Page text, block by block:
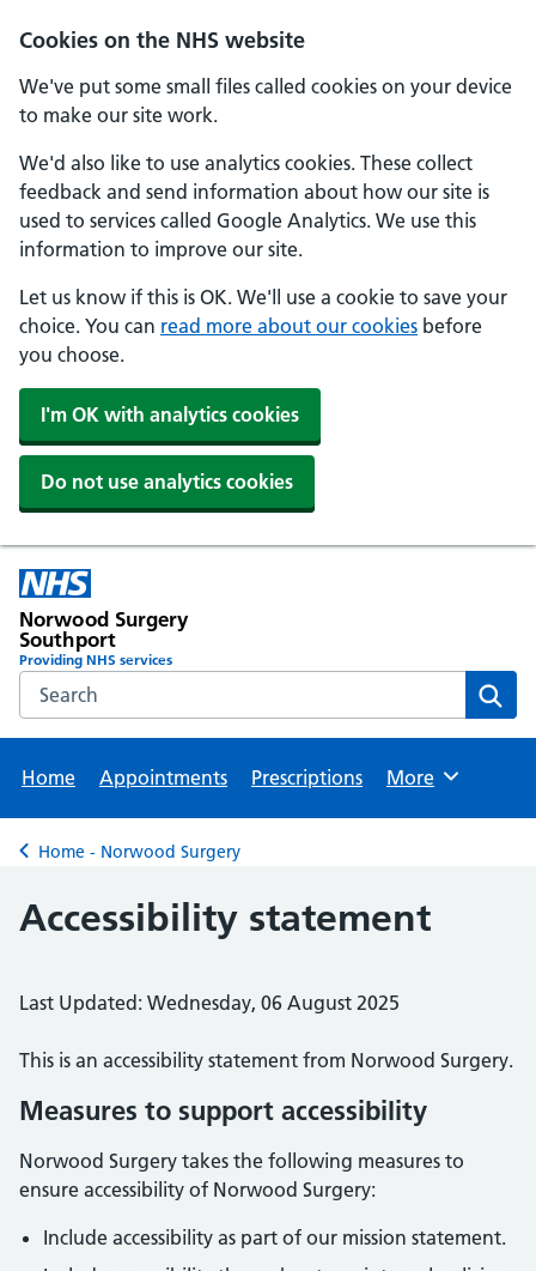
Cookies on the NHS website
We've put some small files called cookies on your device
to make our site work.
We'd also like to use analytics cookies. These collect
feedback and send information about how our site is
used to services called Google Analytics. We use this
information to improve our site.
Let us know if this is OK. We'll use a cookie to save your
choice. You can read more about our cookies before
you choose.
I'm OK with analytics cookies
Do not use analytics cookies
Skip to main content
Norwood Surgery
Southport
Providing NHS services
Search the NHS website
Home
Appointments Prescriptions Browse
More
Back to
Home - Norwood Surgery
Accessibility statement
Last Updated: Wednesday, 06 August 2025
This is an accessibility statement from Norwood Surgery.
Measures to support accessibility
Norwood Surgery takes the following measures to
ensure accessibility of Norwood Surgery:
Include accessibility as part of our mission statement.